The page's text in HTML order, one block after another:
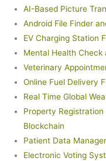
AI-Based Picture
Android File Finder
EV Charging Station
Mental Health Check
Veterinary
Online Fuel Delivery
Real Time Global
Property
Blockchain
Patient Data
Electronic Voting